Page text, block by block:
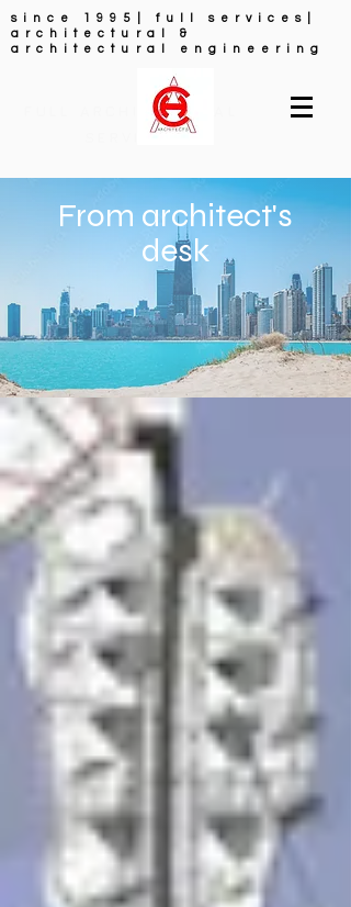
since 1995| full services|
architectural &
architectural engineering
FULL ARCHITECTURAL
SERVICES
From architect's
desk